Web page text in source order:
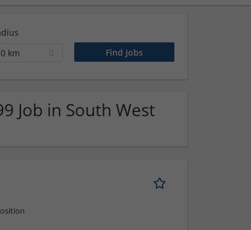
km
Job in South West